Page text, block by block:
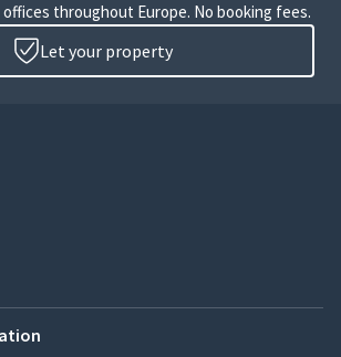
offices throughout Europe. No booking fees.
Let your property